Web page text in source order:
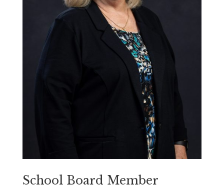
School Board Member